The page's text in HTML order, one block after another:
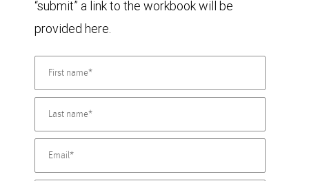
“submit” a link to the workbook will be
provided here.